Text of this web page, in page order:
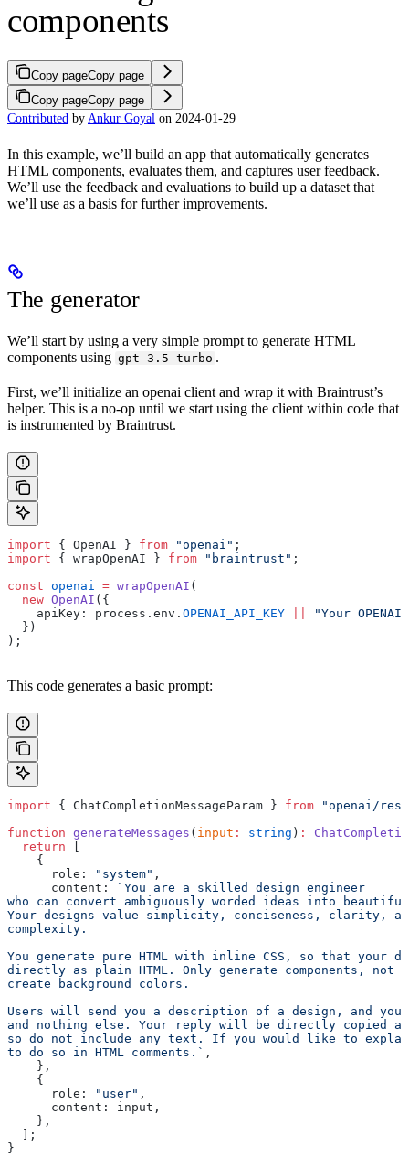
components
Copy pageCopy page
Copy pageCopy page
Contributed by Ankur Goyal on 2024-01-29
In this example, we’ll build an app that automatically generates
HTML components, evaluates them, and captures user feedback.
We’ll use the feedback and evaluations to build up a dataset that
we’ll use as a basis for further improvements.
The generator
We’ll start by using a very simple prompt to generate HTML
components using gpt-3.5-turbo .
First, we’ll initialize an openai client and wrap it with Braintrust’s
helper. This is a no-op until we start using the client within code that
is instrumented by Braintrust.
import { OpenAI } from "openai" ;
import { wrapOpenAI } from "braintrust" ;
const openai = wrapOpenAI (
  new
OpenAI ({
    apiKey: process.env.
OPENAI_API_KEY
"Your
  })
);
This code generates a basic prompt:
import { ChatCompletionMessageParam } from "openai/
function generateMessages ( input : string ) :
  return
    {
      role:
"system" ,
      content:
`You are a skilled design engineer
who can convert ambiguously worded ideas into
Your designs value simplicity, conciseness, clarity,
complexity.
You generate pure HTML with inline CSS, so that your
directly as plain HTML. Only generate components, not
create background colors.
Users will send you a description of a design, and you
and nothing else. Your reply will be directly copied
so do not include any text. If you would like to
to do so in HTML comments.` ,
    },
    {
      role:
"user" ,
      content: input,
    },
  ];
}